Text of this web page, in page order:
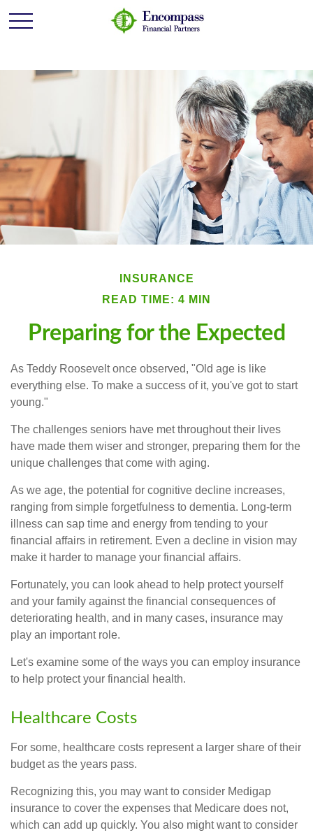
INSURANCE
READ TIME: 4 MIN
Preparing for the Expected
As Teddy Roosevelt once observed, "Old age is like
everything else. To make a success of it, you've got to start
young."
The challenges seniors have met throughout their lives
have made them wiser and stronger, preparing them for the
unique challenges that come with aging.
As we age, the potential for cognitive decline increases,
ranging from simple forgetfulness to dementia. Long-term
illness can sap time and energy from tending to your
financial affairs in retirement. Even a decline in vision may
make it harder to manage your financial affairs.
Fortunately, you can look ahead to help protect yourself
and your family against the financial consequences of
deteriorating health, and in many cases, insurance may
play an important role.
Let's examine some of the ways you can employ insurance
to help protect your financial health.
Healthcare Costs
For some, healthcare costs represent a larger share of their
budget as the years pass.
Recognizing this, you may want to consider Medigap
insurance to cover the expenses that Medicare does not,
which can add up quickly. You also might want to consider